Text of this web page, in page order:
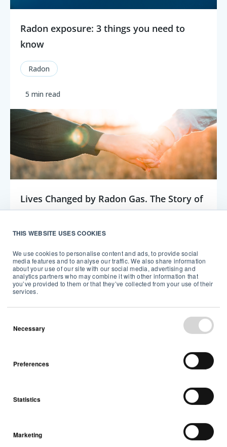
THIS WEBSITE USES COOKIES
We use cookies to personalise content and ads, to provide social
media features and to analyse our traffic. We also share information
about your use of our site with our social media, advertising and
analytics partners who may combine it with other information that
you’ve provided to them or that they’ve collected from your use of their
services.
Necessary
Preferences
Statistics
Marketing
Radon exposure: 3 things you need to
know
Radon
5 min read
Lives Changed by Radon Gas. The Story of
Gloria Linnertz
Radon
5 min read